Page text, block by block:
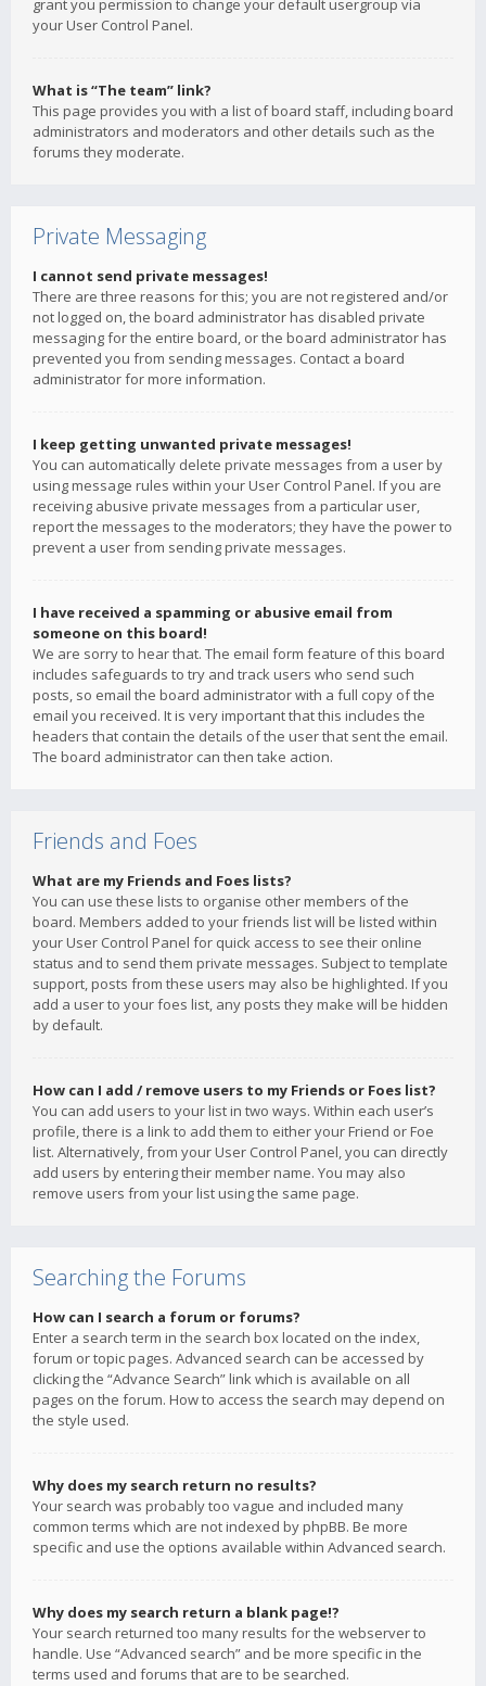
grant you permission to change your default usergroup via
your User Control Panel.
What is “The team” link?
This page provides you with a list of board staff, including board
administrators and moderators and other details such as the
forums they moderate.
Private Messaging
I cannot send private messages!
There are three reasons for this; you are not registered and/or
not logged on, the board administrator has disabled private
messaging for the entire board, or the board administrator has
prevented you from sending messages. Contact a board
administrator for more information.
I keep getting unwanted private messages!
You can automatically delete private messages from a user by
using message rules within your User Control Panel. If you are
receiving abusive private messages from a particular user,
report the messages to the moderators; they have the power to
prevent a user from sending private messages.
I have received a spamming or abusive email from
someone on this board!
We are sorry to hear that. The email form feature of this board
includes safeguards to try and track users who send such
posts, so email the board administrator with a full copy of the
email you received. It is very important that this includes the
headers that contain the details of the user that sent the email.
The board administrator can then take action.
Friends and Foes
What are my Friends and Foes lists?
You can use these lists to organise other members of the
board. Members added to your friends list will be listed within
your User Control Panel for quick access to see their online
status and to send them private messages. Subject to template
support, posts from these users may also be highlighted. If you
add a user to your foes list, any posts they make will be hidden
by default.
How can I add / remove users to my Friends or Foes list?
You can add users to your list in two ways. Within each user’s
profile, there is a link to add them to either your Friend or Foe
list. Alternatively, from your User Control Panel, you can directly
add users by entering their member name. You may also
remove users from your list using the same page.
Searching the Forums
How can I search a forum or forums?
Enter a search term in the search box located on the index,
forum or topic pages. Advanced search can be accessed by
clicking the “Advance Search” link which is available on all
pages on the forum. How to access the search may depend on
the style used.
Why does my search return no results?
Your search was probably too vague and included many
common terms which are not indexed by phpBB. Be more
specific and use the options available within Advanced search.
Why does my search return a blank page!?
Your search returned too many results for the webserver to
handle. Use “Advanced search” and be more specific in the
terms used and forums that are to be searched.